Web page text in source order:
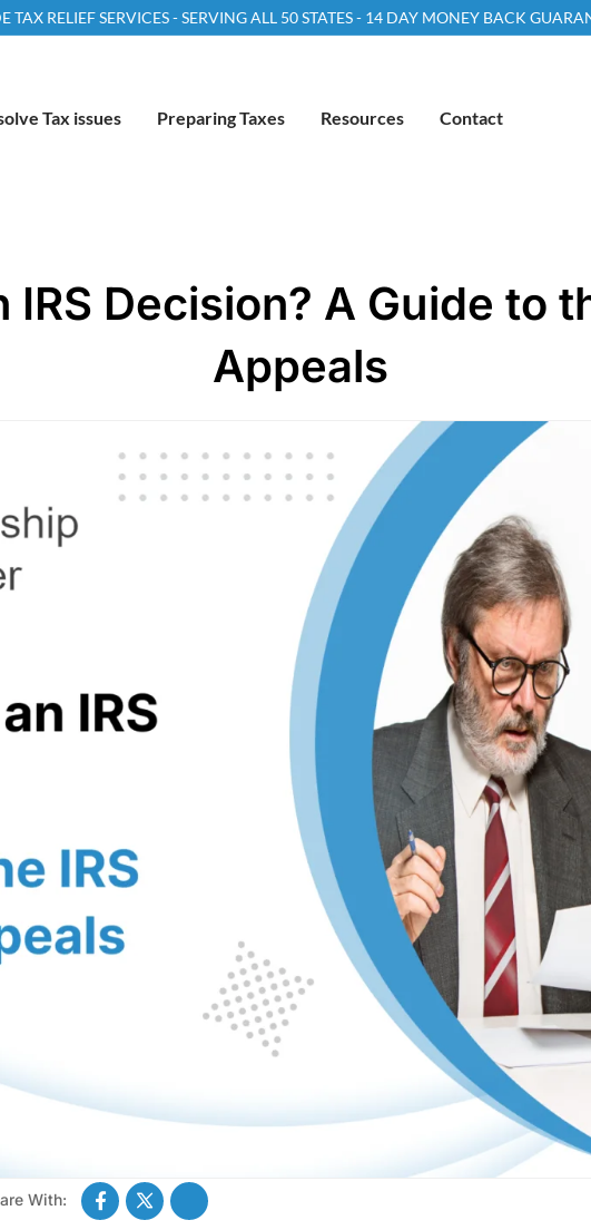
TAX RELIEF SERVICES - SERVING ALL 50 STATES - 14 DAY MONEY BACK
Tax issues Preparing Taxes Resources Contact
IRS Decision? A Guide to
Appeals
With: